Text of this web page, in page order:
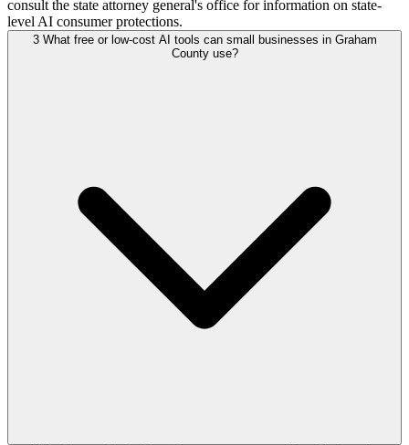
consult the state attorney general's office for information on state-
level AI consumer protections.
3 What free or low-cost AI tools can small businesses in Graham
County use?